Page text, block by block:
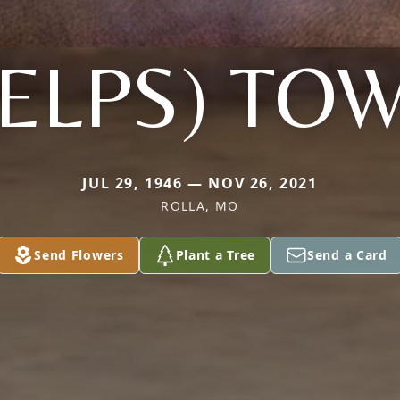
JUL 29, 1946 — NOV 26, 2021
ROLLA, MO
Send Flowers Plant a Tree Send a Card